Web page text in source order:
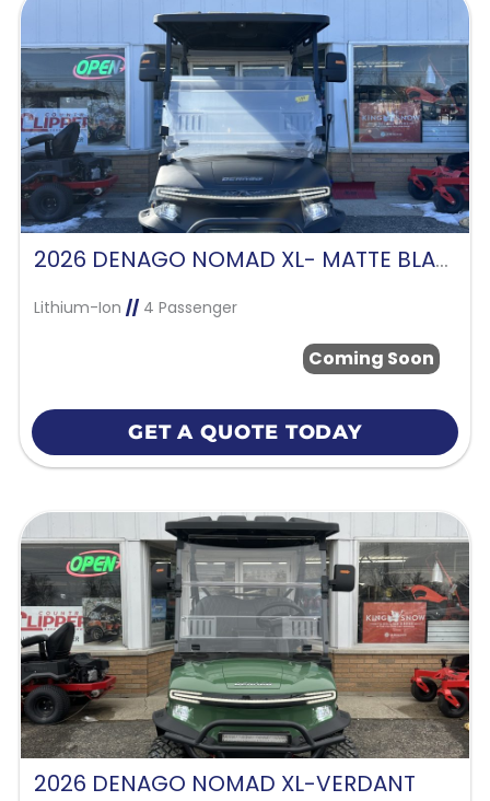
2026 DENAGO NOMAD XL- MATTE BLACK
Lithium-Ion //4 Passenger
Coming Soon
GET A QUOTE TODAY
2026 DENAGO NOMAD XL-VERDANT